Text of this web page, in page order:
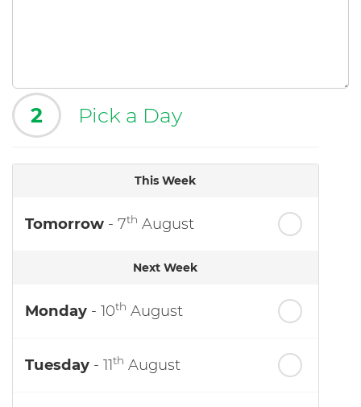
2 Pick a Day
This Week
Tomorrow - 7th August
Next Week
Monday - 10th August
Tuesday - 11th August